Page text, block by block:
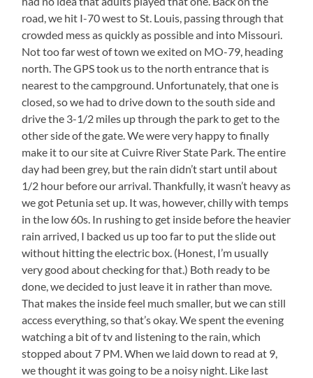
road, we hit I-70 west to St. Louis, passing through that
crowded mess as quickly as possible and into Missouri.
Not too far west of town we exited on MO-79, heading
north. The GPS took us to the north entrance that is
nearest to the campground. Unfortunately, that one is
closed, so we had to drive down to the south side and
drive the 3-1/2 miles up through the park to get to the
other side of the gate. We were very happy to finally
make it to our site at Cuivre River State Park. The entire
day had been grey, but the rain didn’t start until about
1/2 hour before our arrival. Thankfully, it wasn’t heavy as
we got Petunia set up. It was, however, chilly with temps
in the low 60s. In rushing to get inside before the heavier
rain arrived, I backed us up too far to put the slide out
without hitting the electric box. (Honest, I’m usually
very good about checking for that.) Both ready to be
done, we decided to just leave it in rather than move.
That makes the inside feel much smaller, but we can still
access everything, so that’s okay. We spent the evening
watching a bit of tv and listening to the rain, which
stopped about 7 PM. When we laid down to read at 9,
we thought it was going to be a noisy night. Like last